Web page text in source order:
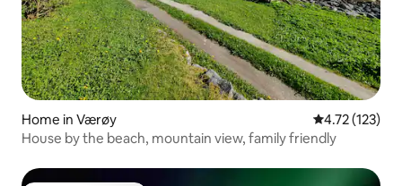
Home in Værøy 4.72 out of 5
4.72 (123)
House by the beach, mountain view, family friendly